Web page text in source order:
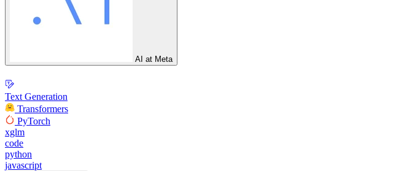
AI at Meta
Text Generation
Transformers
PyTorch
xglm
code
python
javascript